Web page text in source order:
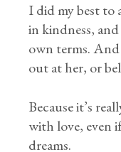
I did my best to
in kindness,
own terms.
out at her, or
Because it’s
with love, even
dreams.